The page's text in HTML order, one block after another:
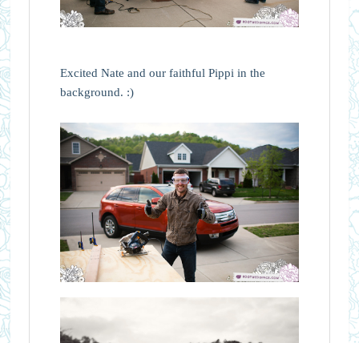
Excited Nate and our faithful Pippi in the
background. :)